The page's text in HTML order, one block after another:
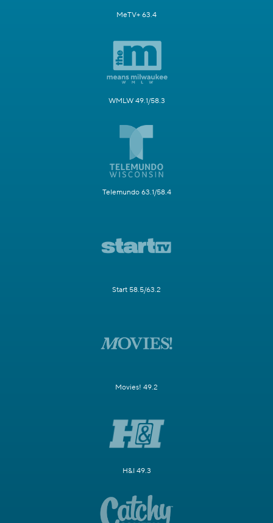
MeTV+ 63.4
WMLW 49.1/58.3
Telemundo 63.1/58.4
Start 58.5/63.2
Movies! 49.2
H&I 49.3